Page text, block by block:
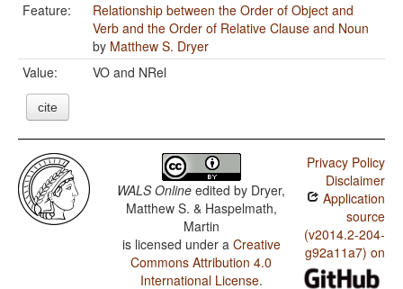
Feature:
Relationship between the Order of Object and
Verb and the Order of Relative Clause and Noun
by Matthew S. Dryer
Value:
VO and NRel
cite
WALS Online edited by Dryer,
Matthew S. & Haspelmath,
Martin
is licensed under a Creative
Commons Attribution 4.0
International License.
Privacy Policy
Disclaimer
Application
source
(v2014.2-204-
g92a11a7) on